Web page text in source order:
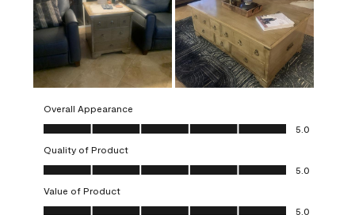
Overall Appearance
Overall Appearance, 5.0 out of 5
5.0
Quality of Product
Quality of Product, 5.0 out of 5
5.0
Value of Product
Value of Product, 5.0 out of 5
5.0